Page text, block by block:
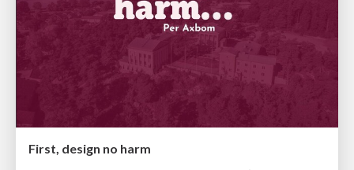
First, design no harm